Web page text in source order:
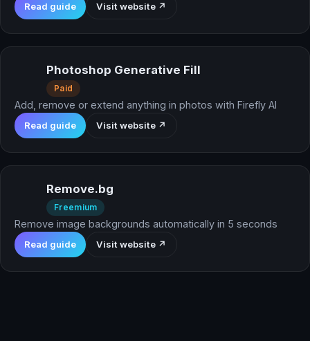
Read guide Visit website ↗
Photoshop Generative Fill
Paid
Add, remove or extend anything in photos with Firefly AI
Read guide Visit website ↗
Remove.bg
Freemium
Remove image backgrounds automatically in 5 seconds
Read guide Visit website ↗